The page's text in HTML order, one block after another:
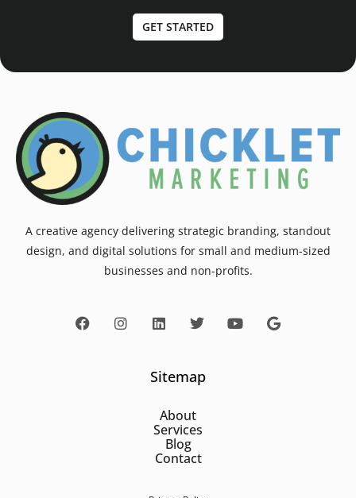
GET STARTED
A creative agency delivering strategic branding, standout
design, and digital solutions for small and medium-sized
businesses and non-profits.
Sitemap
About
Services
Blog
Contact